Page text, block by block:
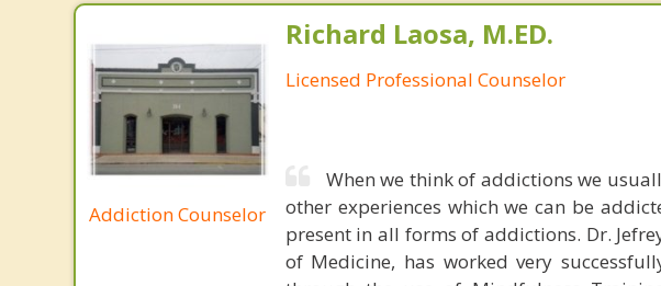
Addiction Counselor
Richard Laosa, M.ED.
Licensed Professional Counselor
When we think of addictions we
other experiences which we can be
present in all forms of addictions. Dr.
of Medicine, has worked very